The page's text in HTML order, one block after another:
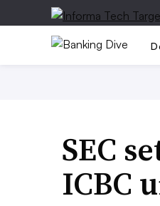
SEC
ICBC